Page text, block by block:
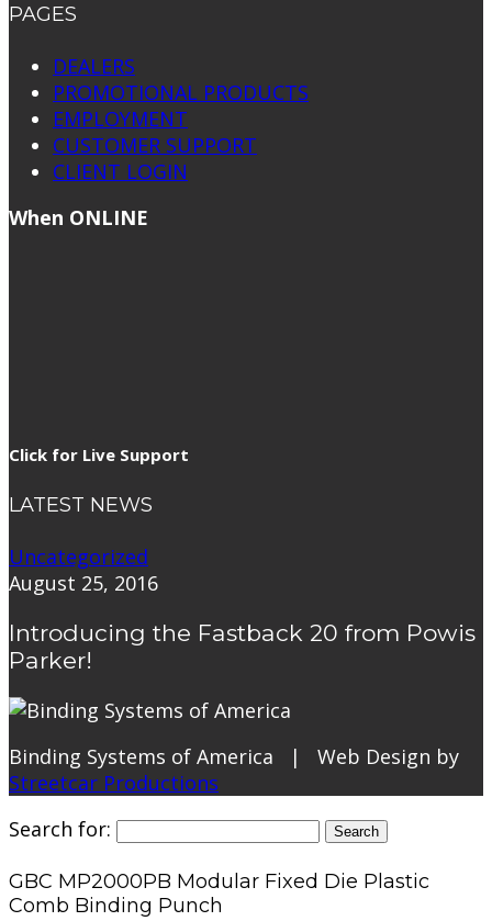
PAGES
DEALERS
PROMOTIONAL PRODUCTS
EMPLOYMENT
CUSTOMER SUPPORT
CLIENT LOGIN
When ONLINE
Click for Live Support
LATEST NEWS
Uncategorized
August 25, 2016
Introducing the Fastback 20 from Powis
Parker!
Binding Systems of America | Web Design by
Streetcar Productions
Search for:
GBC MP2000PB Modular Fixed Die Plastic
Comb Binding Punch